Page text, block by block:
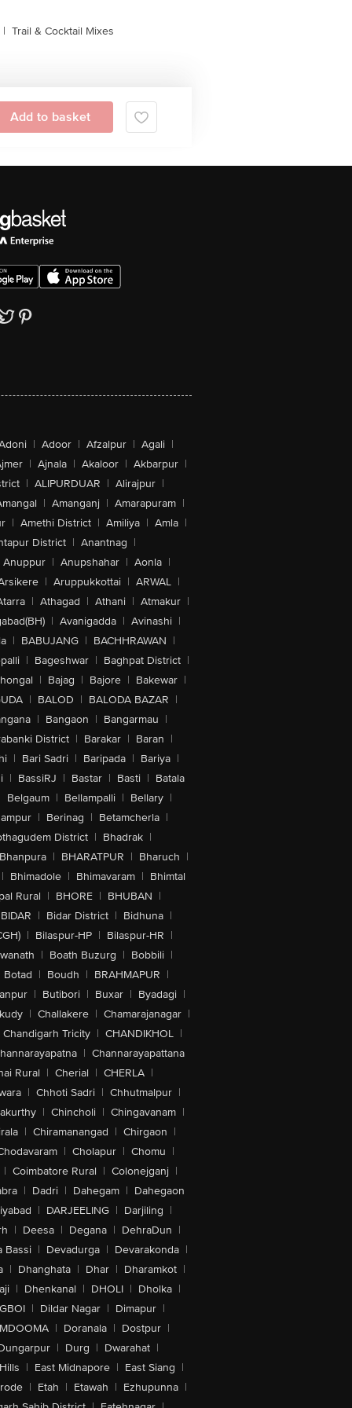
| Trail & Cocktail Mixes
Add to basket
| Adoor | Afzalpur | Agali |
| Ajnala | Akaloor | Akbarpur |
| ALIPURDUAR | Alirajpur |
| Amanganj | Amarapuram |
| Amethi District | Amiliya | Amla |
District | Anantnag |
Anuppur | Anupshahar | Aonla |
| Aruppukkottai | ARWAL |
| Athagad | Athani | Atmakur |
| Avanigadda | Avinashi |
| BABUJANG | BACHHRAWAN |
| Bageshwar | Baghpat District |
| Bajag | Bajore | Bakewar |
| BALOD | BALODA BAZAR |
| Bangaon | Bangarmau |
District | Barakar | Baran |
| Bari Sadri | Baripada | Bariya |
| BassiRJ | Bastar | Basti | Batala
Belgaum | Bellampalli | Bellary |
| Berinag | Betamcherla |
District | Bhadrak |
Bhanpura | BHARATPUR | Bharuch |
| Bhimadole | Bhimavaram | Bhimtal
Rural | BHORE | BHUBAN |
BIDAR | Bidar District | Bidhuna |
| Bilaspur-HP | Bilaspur-HR |
| Boath Buzurg | Bobbili |
Botad | Boudh | BRAHMAPUR |
| Butibori | Buxar | Byadagi |
| Challakere | Chamarajanagar |
Chandigarh Tricity | CHANDIKHOL |
| Channarayapattana
Rural | Cherial | CHERLA |
| Chhoti Sadri | Chhutmalpur |
| Chincholi | Chingavanam |
| Chiramanangad | Chirgaon |
| Cholapur | Chomu |
| Coimbatore Rural | Colonejganj |
| Dadri | Dahegam | Dahegaon
| DARJEELING | Darjiling |
| Deesa | Degana | DehraDun |
Bassi | Devadurga | Devarakonda |
| Dhanghata | Dhar | Dharamkot |
| Dhenkanal | DHOLI | Dholka |
| Dildar Nagar | Dimapur |
| Doranala | Dostpur |
| Durg | Dwarahat |
| East Midnapore | East Siang |
| Etah | Etawah | Ezhupunna |